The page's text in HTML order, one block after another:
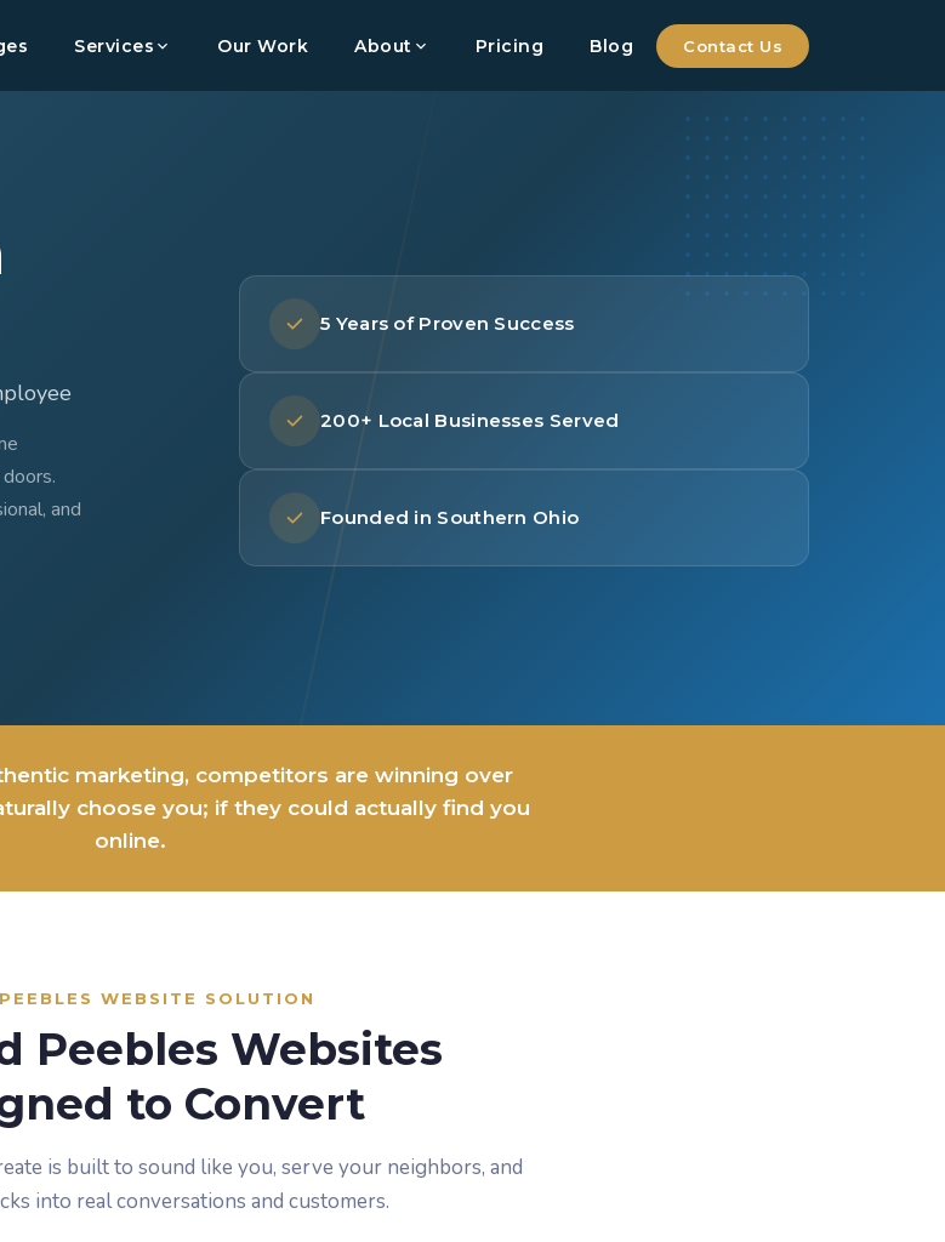
Services Our Work About Pricing Blog Contact Us
and
5 Years of Proven Success
200+ Local Businesses Served
Founded in Southern Ohio
marketing, competitors are winning over
choose you; if they could actually find you
online.
WEBSITE SOLUTION
Peebles Websites
to Convert
is built to sound like you, serve your neighbors, and
into real conversations and customers.